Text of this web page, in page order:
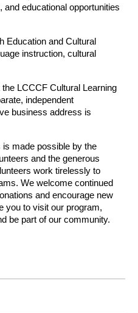
educational opportunities
Education and Cultural
instruction, cultural
LCCCF Cultural Learning
independent
business address is
made possible by the
and the generous
work tirelessly to
We welcome continued
and encourage new
you to visit our program,
be part of our community.